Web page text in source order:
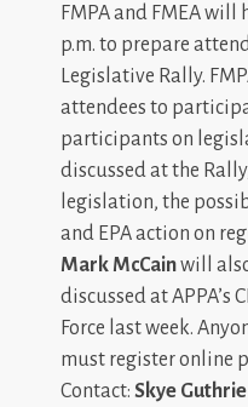
FMPA and FMEA will
p.m. to prepare
Legislative Rally.
attendees to
participants on
discussed at the
legislation, the
and EPA action on
Mark McCainwill
discussed at APPA’s
Force last week.
must register online
Contact: Skye Guthrie